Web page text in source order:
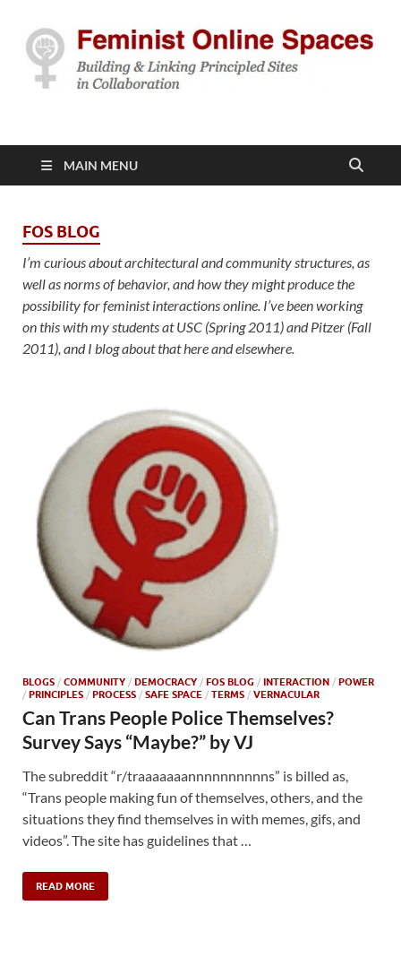
Feminist Online
Spaces
MAIN MENU
FOS BLOG
I’m curious about architectural and community structures, as
well as norms of behavior, and how they might produce the
possibility for feminist interactions online. I’ve been working
on this with my students at USC (Spring 2011) and Pitzer (Fall
2011), and I blog about that here and elsewhere.
BLOGS / COMMUNITY / DEMOCRACY / FOS BLOG / INTERACTION / POWER
/ PRINCIPLES / PROCESS / SAFE SPACE / TERMS / VERNACULAR
Can Trans People Police Themselves?
Survey Says “Maybe?” by VJ
The subreddit “r/traaaaaaannnnnnnnnns” is billed as,
“Trans people making fun of themselves, others, and the
situations they find themselves in with memes, gifs, and
videos”. The site has guidelines that …
READ MORE